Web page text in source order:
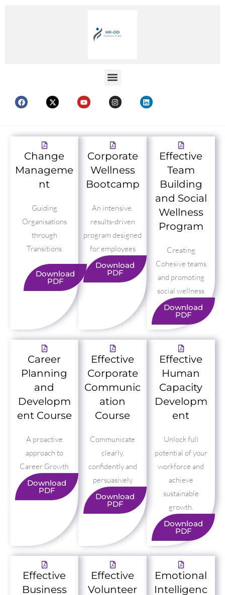
Change
Manageme
nt
Guiding
Organisations
through
Transitions
Download
PDF
Corporate
Wellness
Bootcamp
An intensive,
results-driven
program designed
for employees
Download
PDF
Effective
Team
Building
and Social
Wellness
Program
Creating
Cohesive teams
and promoting
social wellness
Download
PDF
Career
Planning
and
Developm
ent Course
A proactive
approach to
Career Growth
Download
PDF
Effective
Corporate
Communic
ation
Course
Communicate
clearly,
confidently and
persuasively
Download
PDF
Effective
Human
Capacity
Developm
ent
Unlock full
potential of your
workforce and
achieve
sustainable
growth.
Download
PDF
Effective
Business
Effective
Volunteer
Emotional
Intelligenc